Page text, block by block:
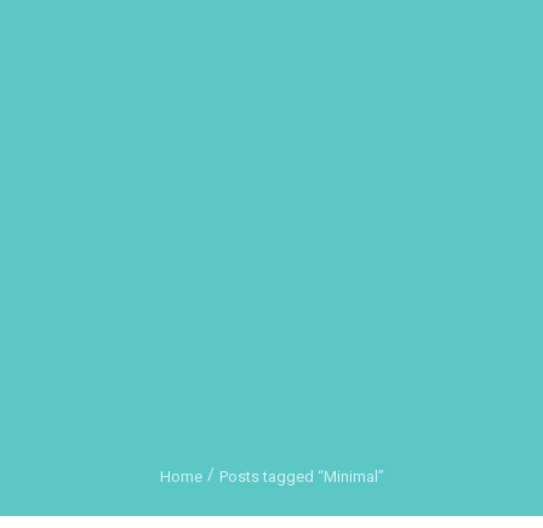
Home Posts tagged “Minimal”